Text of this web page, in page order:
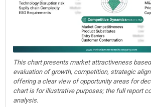
This chart presents market attractiveness
evaluation of growth, competition, strategic
offering a clear view of opportunity areas for
chart is for illustrative purposes; the full report
analysis.